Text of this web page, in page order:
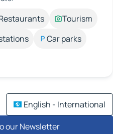
Tourism
Car parks
English - International
our Newsletter